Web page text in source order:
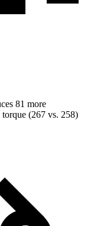
81 more
(267 vs. 258)